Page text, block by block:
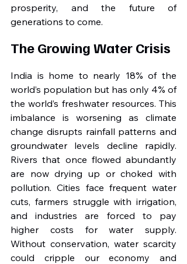
prosperity, and the future of
generations to come.
The Growing Water Crisis
India is home to nearly 18% of the
world’s population but has only 4% of
the world’s freshwater resources. This
imbalance is worsening as climate
change disrupts rainfall patterns and
groundwater levels decline rapidly.
Rivers that once flowed abundantly
are now drying up or choked with
pollution. Cities face frequent water
cuts, farmers struggle with irrigation,
and industries are forced to pay
higher costs for water supply.
Without conservation, water scarcity
could cripple our economy and